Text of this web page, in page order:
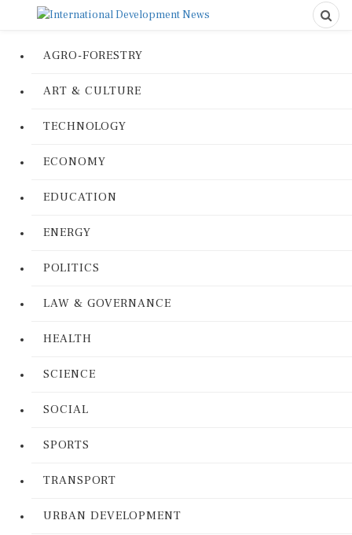
AGRO-FORESTRY
ART & CULTURE
TECHNOLOGY
ECONOMY
EDUCATION
ENERGY
POLITICS
LAW & GOVERNANCE
HEALTH
SCIENCE
SOCIAL
SPORTS
TRANSPORT
URBAN DEVELOPMENT